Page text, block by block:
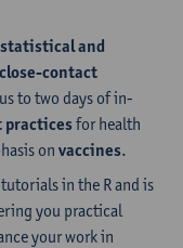
statistical and
close-contact
to two days of in-
practicesfor health
on vaccines.
in the R and is
you practical
your work in